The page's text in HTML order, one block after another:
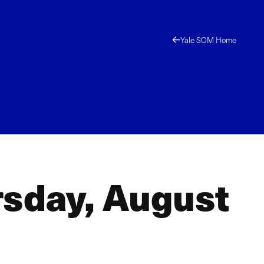
Yale SOM Home
August